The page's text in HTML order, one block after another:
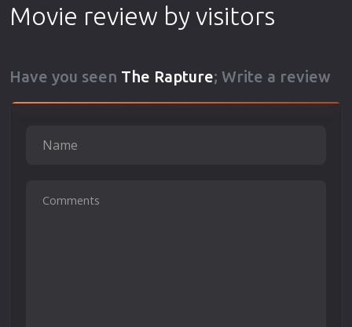
Movie review by visitors
Have you seen The Rapture; Write a review